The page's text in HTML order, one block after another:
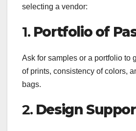
selecting a vendor:
1. Portfolio of
Ask for samples or a portfolio to
of prints, consistency of colors,
bags.
2. Design